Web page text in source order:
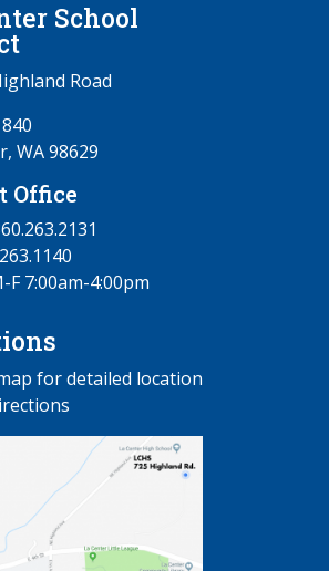
School
Road
WA 98629
Office
F 7:00am-4:00pm
for detailed location